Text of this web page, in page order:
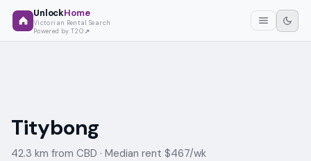
UnlockHome
Victorian Rental Search
Powered by T2O
Titybong
42.3 km from CBD · Median rent $467/wk